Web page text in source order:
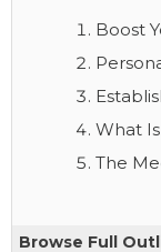
Boost
What
The
Browse Full